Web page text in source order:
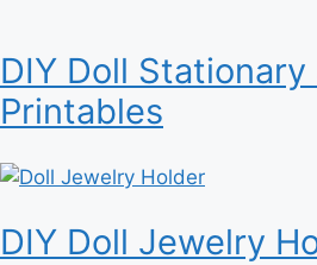
DIY Doll
Printables
DIY Doll Jewelry